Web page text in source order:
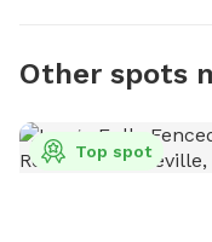
Other spots
Top spot